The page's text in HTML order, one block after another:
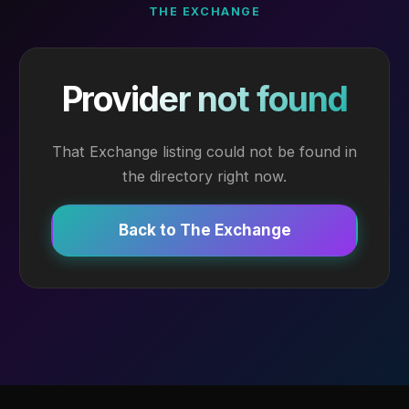
THE EXCHANGE
Provider not found
That Exchange listing could not be found in
the directory right now.
Back to The Exchange